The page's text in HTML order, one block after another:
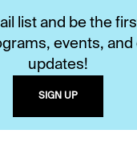
list and be the
events,
updates!
SIGN UP